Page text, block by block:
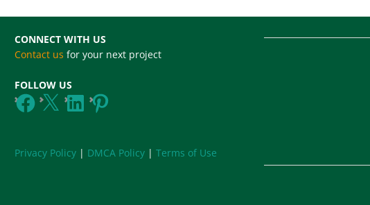
CONNECT WITH US
Contact us for your next project
FOLLOW US
Facebook
X LinkedInPinterest
Privacy Policy | DMCA Policy |Terms of Use